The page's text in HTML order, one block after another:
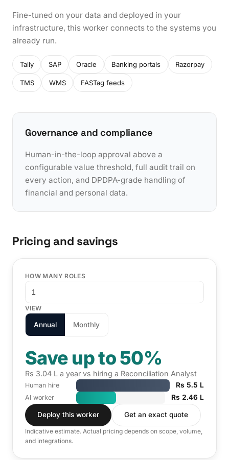
Fine-tuned on your data and deployed in your
infrastructure, this worker connects to the systems you
already run.
Tally SAP Oracle Banking portals Razorpay
TMS WMS FASTag feeds
Governance and compliance
Human-in-the-loop approval above a
configurable value threshold, full audit trail on
every action, and DPDPA-grade handling of
financial and personal data.
Pricing and savings
HOW MANY ROLES
VIEW
Annual Monthly
Save up to 50%
Rs 3.04 L a year vs hiring a Reconciliation Analyst
Human hire Rs 5.5 L
AI worker Rs 2.46 L
Deploy this worker Get an exact quote
Indicative estimate. Actual pricing depends on scope, volume,
and integrations.